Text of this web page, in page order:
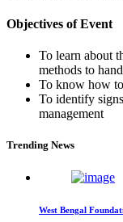
Objectives of Event
To learn about
methods to
To know how
To identify
management
Trending News
West Bengal